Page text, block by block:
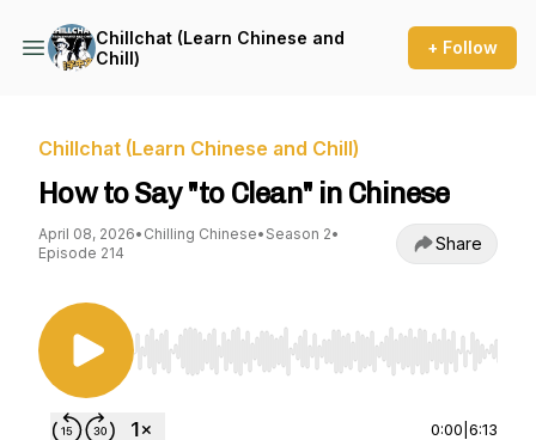
Chillchat (Learn Chinese and
Chill)
+ Follow
Chillchat (Learn Chinese and Chill)
How to Say "to Clean" in Chinese
April 08, 2026• Chilling Chinese• Season 2•
Episode 214
Share
Use Left/Right to seek, Home/End to jump to
0:00 6:13